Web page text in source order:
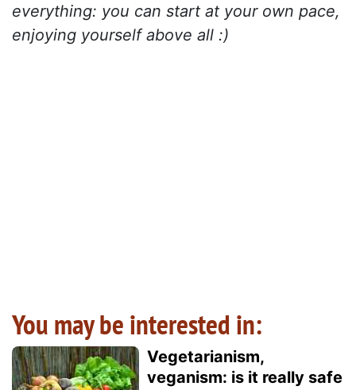
everything: you can start at your own pace,
enjoying yourself above all :)
You may be interested in:
Vegetarianism,
veganism: is it really safe